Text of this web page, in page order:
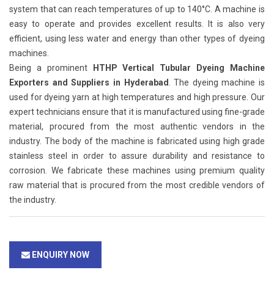
system that can reach temperatures of up to 140°C. A machine is
easy to operate and provides excellent results. It is also very
efficient, using less water and energy than other types of dyeing
machines.
Being a prominent
HTHP Vertical Tubular Dyeing Machine
Exporters and Suppliers in Hyderabad
. The dyeing machine is
used for dyeing yarn at high temperatures and high pressure. Our
expert technicians ensure that it is manufactured using fine-grade
material, procured from the most authentic vendors in the
industry. The body of the machine is fabricated using high grade
stainless steel in order to assure durability and resistance to
corrosion. We fabricate these machines using premium quality
raw material that is procured from the most credible vendors of
the industry.
ENQUIRY NOW